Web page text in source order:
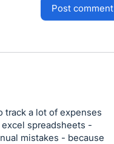
post comment
track a lot of expenses
spreadsheets -
mistakes - because